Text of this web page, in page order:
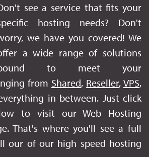
see a service that fits your
hosting needs? Don't
we have you covered! We
a wide range of solutions
to meet your
from Shared, Reseller, VPS,
in between. Just click
to visit our Web Hosting
That's where you'll see a full
our of our high speed hosting